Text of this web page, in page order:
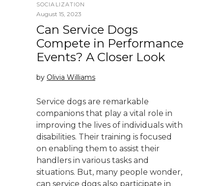
SOCIALIZATION
August 15, 2023
Can Service Dogs
Compete in Performance
Events? A Closer Look
by Olivia Williams
Service dogs are remarkable
companions that play a vital role in
improving the lives of individuals with
disabilities. Their training is focused
on enabling them to assist their
handlers in various tasks and
situations. But, many people wonder,
can service dogs also participate in